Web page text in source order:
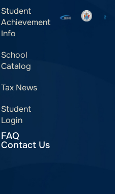
Student
Achievement
Info
School
Catalog
Tax News
Student
Login
FAQ
Contact Us